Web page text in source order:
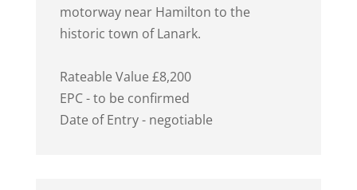
motorway near Hamilton to the
historic town of Lanark.
Rateable Value £8,200
EPC - to be confirmed
Date of Entry - negotiable